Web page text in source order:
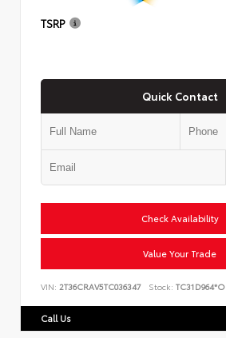
TSRP
Quick Contact
Check Availability
Value Your Trade
VIN: 2T36CRAV5TC036347 Stock: TC31D964*O
Call Us